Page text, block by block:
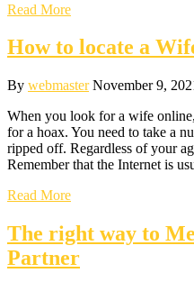
Read More
How to locate a
By webmaster November 9,
When you look for a wife
for a hoax. You need to take a
ripped off. Regardless of your
Remember that the Internet is
Read More
The right way to
Partner